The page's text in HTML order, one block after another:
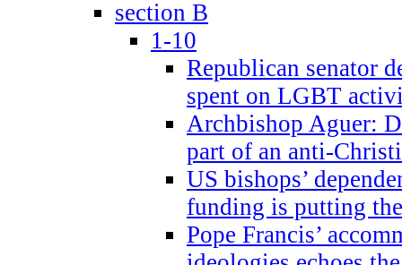
section B
1-10
Republican senator
spent on LGBT
Archbishop Aguer:
part of an anti-
US bishops’
funding is putting
Pope Francis’